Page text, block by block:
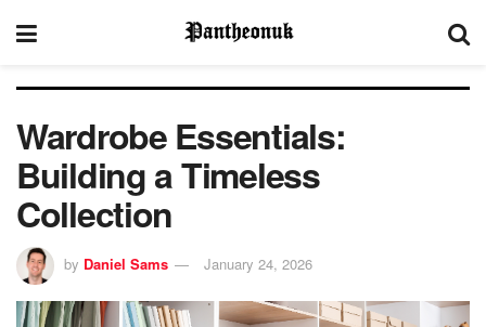
Wardrobe Essentials:
Building a Timeless
Collection
by Daniel Sams January 24, 2026